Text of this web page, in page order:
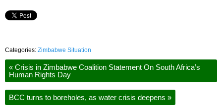
Categories: Zimbabwe Situation
« Crisis in Zimbabwe Coalition Statement On South Africa’s
Human Rights Day
BCC turns to boreholes, as water crisis deepens »